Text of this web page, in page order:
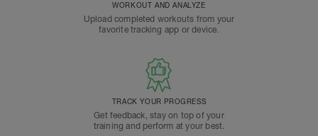
WORKOUT AND ANALYZE
Upload completed workouts from your
favorite tracking app or device.
TRACK YOUR PROGRESS
Get feedback, stay on top of your
training and perform at your best.